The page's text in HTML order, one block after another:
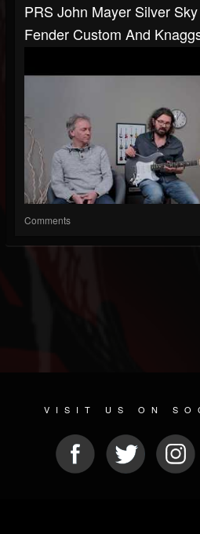
PRS John Mayer Silver
Fender Custom And
Comments
VISIT US ON